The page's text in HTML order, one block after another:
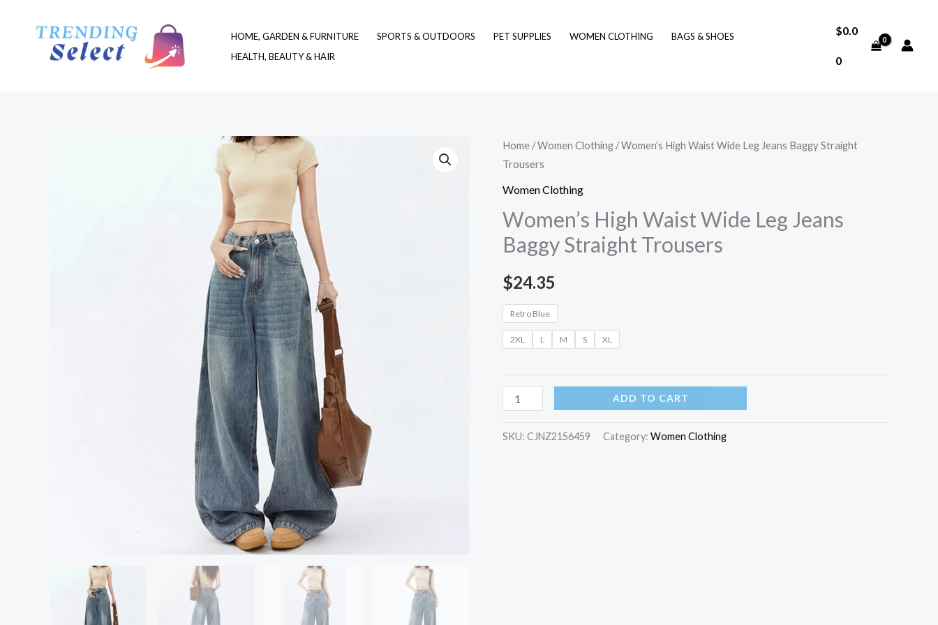
HOME, GARDEN & FURNITURE SPORTS & OUTDOORS PET SUPPLIES WOMEN CLOTHING
BAGS & SHOES
HEALTH, BEAUTY & HAIR
$0.0
0
Home /Women Clothing / Women’s High Waist Wide Leg Jeans Baggy Straight
Trousers
Women Clothing
Women’s High Waist Wide Leg Jeans
Baggy Straight Trousers
$24.35
Retro Blue
2XL L M S XL
Women's
High
Waist
Leg
Jeans
Straight
Trousers
quantity
ADD TO CART
SKU: CJNZ2156459 Category: Women Clothing